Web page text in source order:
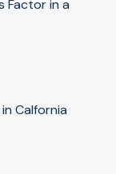
Factor in a
Calfornia